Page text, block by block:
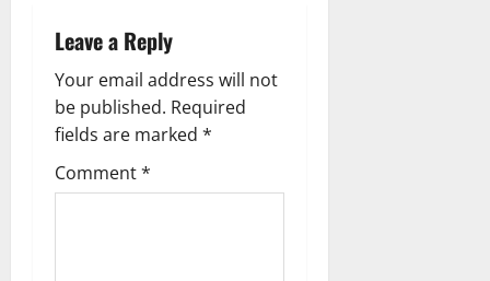
v
i
g
a
t
Leave a Reply
Your email address will not
be published. Required
fields are marked *
Comment*